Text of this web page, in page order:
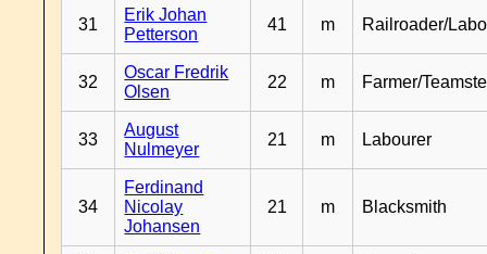
31
Erik Johan
Petterson
41 m Railroader/
32
Oscar Fredrik
Olsen
22 m Farmer/
33
August
Nulmeyer
21 m Labourer
34
Ferdinand
Nicolay
Johansen
21 m Blacksmith